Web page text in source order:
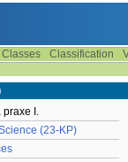
Classes Classification
praxe I.
(23-KP)